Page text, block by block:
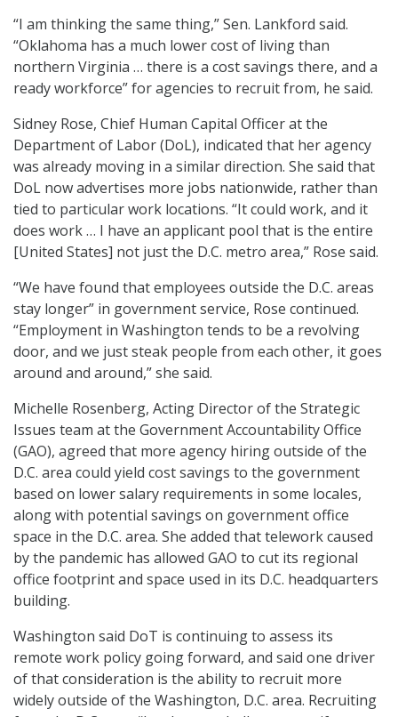
“I am thinking the same thing,” Sen. Lankford said.
“Oklahoma has a much lower cost of living than
northern Virginia … there is a cost savings there, and a
ready workforce” for agencies to recruit from, he said.
Sidney Rose, Chief Human Capital Officer at the
Department of Labor (DoL), indicated that her agency
was already moving in a similar direction. She said that
DoL now advertises more jobs nationwide, rather than
tied to particular work locations. “It could work, and it
does work … I have an applicant pool that is the entire
[United States] not just the D.C. metro area,” Rose said.
“We have found that employees outside the D.C. areas
stay longer” in government service, Rose continued.
“Employment in Washington tends to be a revolving
door, and we just steak people from each other, it goes
around and around,” she said.
Michelle Rosenberg, Acting Director of the Strategic
Issues team at the Government Accountability Office
(GAO), agreed that more agency hiring outside of the
D.C. area could yield cost savings to the government
based on lower salary requirements in some locales,
along with potential savings on government office
space in the D.C. area. She added that telework caused
by the pandemic has allowed GAO to cut its regional
office footprint and space used in its D.C. headquarters
building.
Washington said DoT is continuing to assess its
remote work policy going forward, and said one driver
of that consideration is the ability to recruit more
widely outside of the Washington, D.C. area. Recruiting